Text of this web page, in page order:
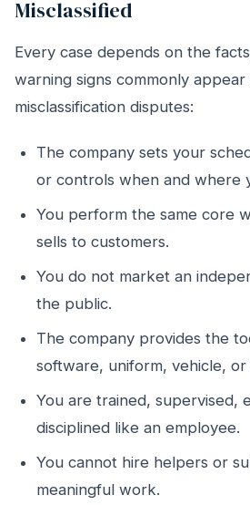
Misclassified
Every case depends on the
warning signs commonly appear
misclassification disputes:
The company sets your
or controls when and where
You perform the same core
sells to customers.
You do not market an
the public.
The company provides the
software, uniform, vehicle,
You are trained, supervised,
disciplined like an employee.
You cannot hire helpers or
meaningful work.